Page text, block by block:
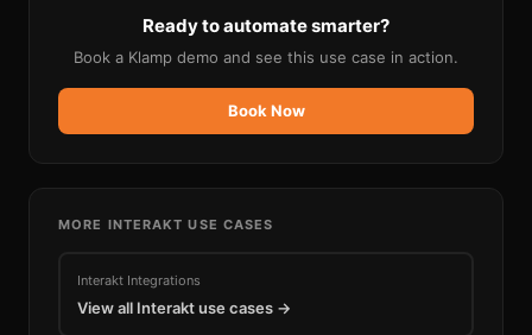
Ready to automate smarter?
Book a Klamp demo and see this use case in action.
Book Now
MORE INTERAKT USE CASES
Interakt Integrations
View all Interaktuse cases →